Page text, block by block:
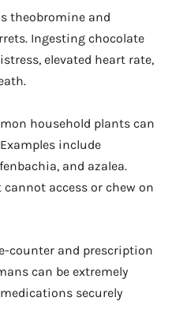
theobromine and
Ingesting chocolate
elevated heart rate,
household plants can
include
and azalea.
access or chew on
counter and prescription
can be extremely
securely